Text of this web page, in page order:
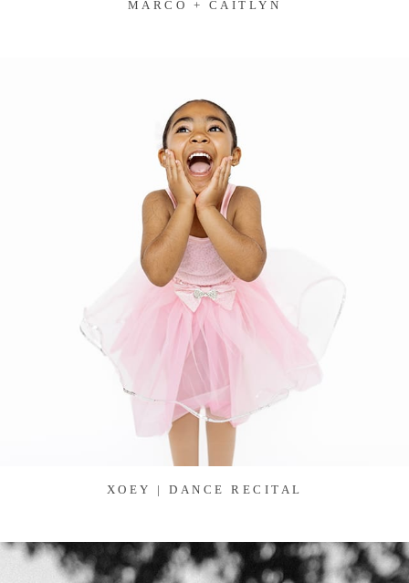
MARCO + CAITLYN
XOEY | DANCE RECITAL